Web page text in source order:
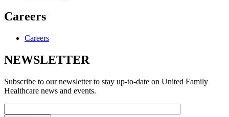
Careers
Careers
NEWSLETTER
Subscribe to our newsletter to stay up-to-date on United Family
Healthcare news and events.